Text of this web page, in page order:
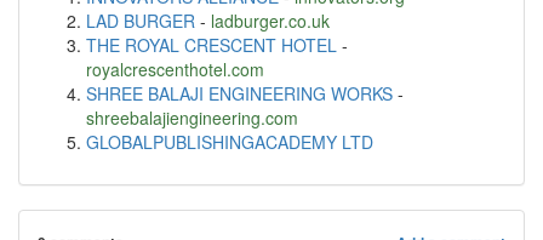
LAD BURGER - ladburger.co.uk
THE ROYAL CRESCENT HOTEL -
royalcrescenthotel.com
SHREE BALAJI ENGINEERING WORKS -
shreebalajiengineering.com
GLOBALPUBLISHINGACADEMY LTD